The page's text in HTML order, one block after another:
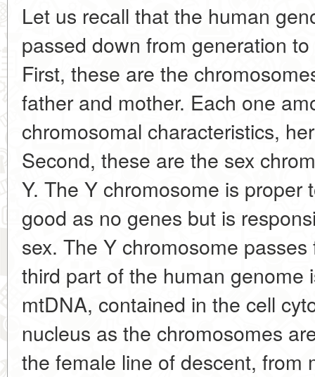
Let us recall that the human
passed down from generation
First, these are the
father and mother. Each one
chromosomal characteristics,
Second, these are the sex
Y. The Y chromosome is proper
good as no genes but is
sex. The Y chromosome
third part of the human genome
mtDNA, contained in the cell
nucleus as the chromosomes
the female line of descent, from